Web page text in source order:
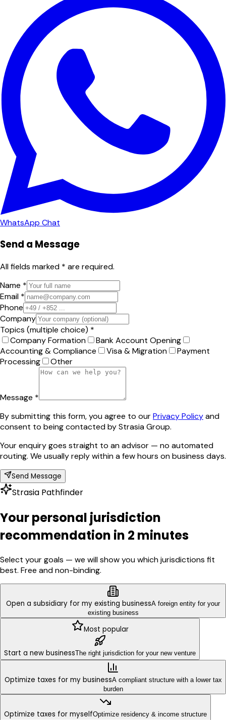
WhatsApp Chat
Send a Message
All fields marked * are required.
Name *
Email *
Phone
Company
Topics (multiple choice) *
Company Formation
Bank Account Opening
Accounting & Compliance
Visa & Migration
Payment
Processing
Other
Message *
By submitting this form, you agree to ourPrivacy Policyand
consent to being contacted by Strasia Group.
Your enquiry goes straight to an advisor — no automated
routing. We usually reply within a few hours on business days.
Send Message
Strasia Pathfinder
Your personal jurisdiction
recommendation in 2 minutes
Select your goals — we will show you which jurisdictions fit
best. Free and non-binding.
Open a subsidiary for my existing businessA foreign entity for your
existing business
Most popular
Start a new businessThe right jurisdiction for your new venture
Optimize taxes for my businessA compliant structure with a lower tax
burden
Optimize taxes for myselfOptimize residency & income structure